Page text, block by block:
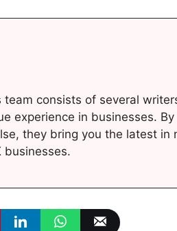
consists of several
experience in businesses. By
they bring you the latest in
businesses.